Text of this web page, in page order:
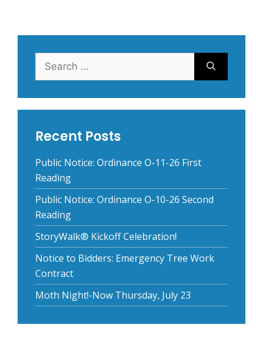
Search
for:
Recent Posts
Public Notice: Ordinance O-11-26 First
Reading
Public Notice: Ordinance O-10-26 Second
Reading
StoryWalk® Kickoff Celebration!
Notice to Bidders: Emergency Tree Work
Contract
Moth Night!-Now Thursday, July 23